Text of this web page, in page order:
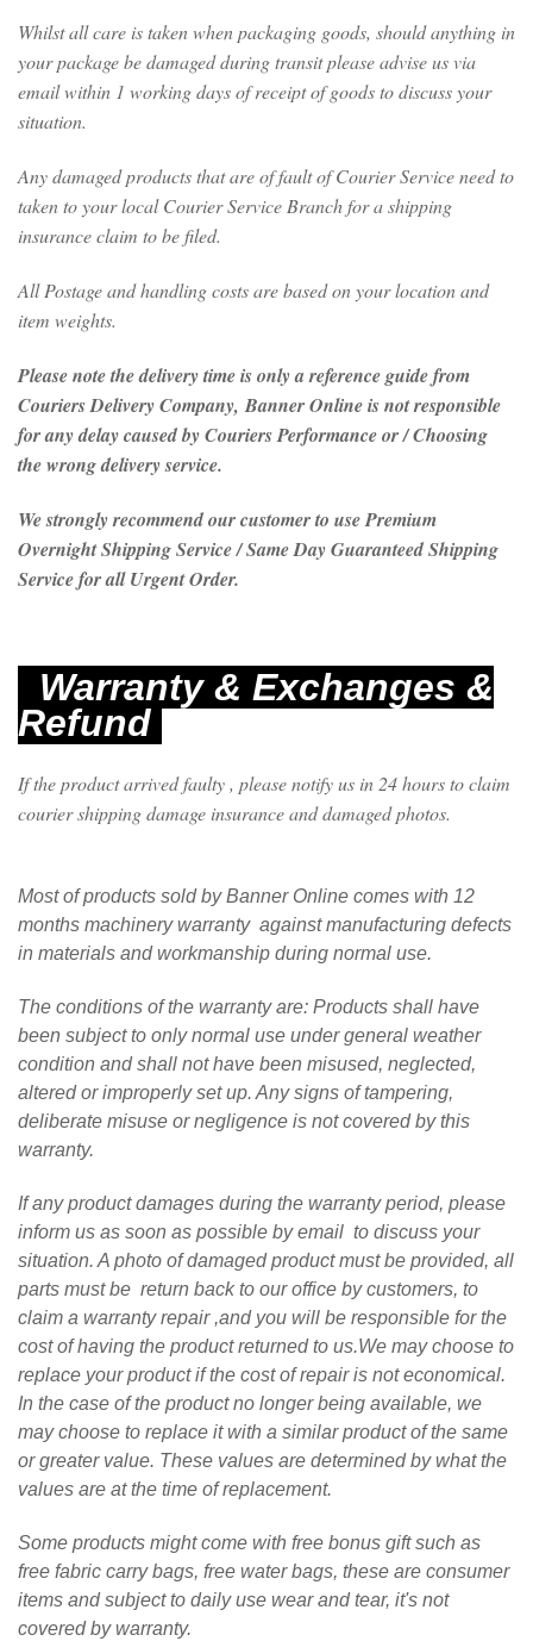
Whilst all care is taken when packaging goods, should anything in
your package be damaged during transit please advise us via
email within 1 working days of receipt of goods to discuss your
situation.
Any damaged products that are of fault of Courier Service need to
taken to your local Courier Service Branch for a shipping
insurance claim to be filed.
All Postage and handling costs are based on your location and
item weights.
Please note the delivery time is only a reference guide from
Couriers Delivery Company, Banner Online is not responsible
for any delay caused by Couriers Performance or / Choosing
the wrong delivery service.
We strongly recommend our customer to use Premium
Overnight Shipping Service / Same Day Guaranteed Shipping
Service for all Urgent Order.
Warranty & Exchanges &
Refund
If the product arrived faulty , please notify us in 24 hours to claim
courier shipping damage insurance and damaged photos.
Most of products sold by Banner Online comes with 12
months machinery warranty against manufacturing defects
in materials and workmanship during normal use.
The conditions of the warranty are: Products shall have
been subject to only normal use under general weather
condition and shall not have been misused, neglected,
altered or improperly set up. Any signs of tampering,
deliberate misuse or negligence is not covered by this
warranty.
If any product damages during the warranty period, please
inform us as soon as possible by email to discuss your
situation. A photo of damaged product must be provided, all
parts must be return back to our office by customers, to
claim a warranty repair ,and you will be responsible for the
cost of having the product returned to us.We may choose to
replace your product if the cost of repair is not economical.
In the case of the product no longer being available, we
may choose to replace it with a similar product of the same
or greater value. These values are determined by what the
values are at the time of replacement.
Some products might come with free bonus gift such as
free fabric carry bags, free water bags, these are consumer
items and subject to daily use wear and tear, it's not
covered by warranty.